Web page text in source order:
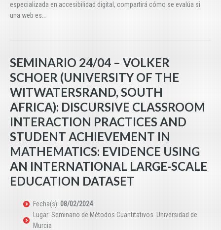
especializada en accesibilidad digital, compartirá cómo se evalúa si
una web es…
SEMINARIO 24/04 – VOLKER
SCHOER (UNIVERSITY OF THE
WITWATERSRAND, SOUTH
AFRICA): DISCURSIVE CLASSROOM
INTERACTION PRACTICES AND
STUDENT ACHIEVEMENT IN
MATHEMATICS: EVIDENCE USING
AN INTERNATIONAL LARGE-SCALE
EDUCATION DATASET
Fecha(s): 08/02/2024
Lugar: Seminario de Métodos Cuantitativos. Universidad de
Murcia